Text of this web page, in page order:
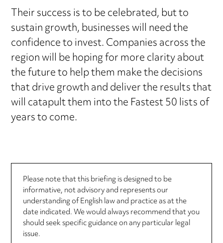
Their success is to be celebrated, but to
sustain growth, businesses will need the
confidence to invest. Companies across the
region will be hoping for more clarity about
the future to help them make the decisions
that drive growth and deliver the results that
will catapult them into the Fastest 50 lists of
years to come.
Please note that this briefing is designed to be
informative, not advisory and represents our
understanding of English law and practice as at the
date indicated. We would always recommend that you
should seek specific guidance on any particular legal
issue.